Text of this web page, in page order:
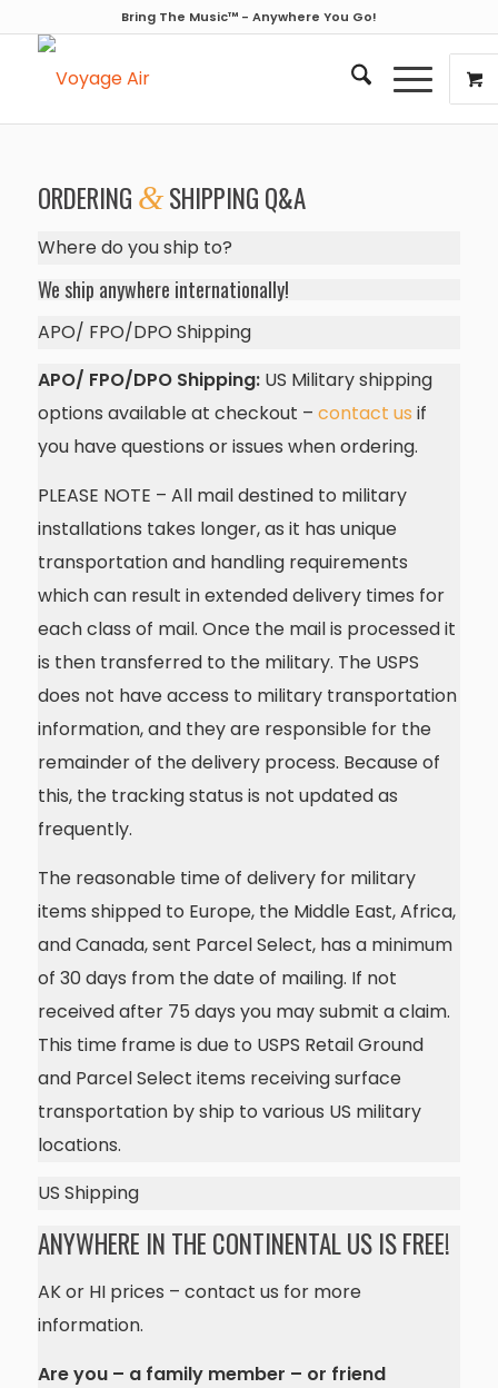
Bring The Music™ - Anywhere You Go!
ORDERING &SHIPPING Q&A
Where do you ship to?
We ship anywhere internationally!
APO/ FPO/DPO Shipping
APO/ FPO/DPO Shipping: US Military shipping
options available at checkout – contact us if
you have questions or issues when ordering.
PLEASE NOTE – All mail destined to military
installations takes longer, as it has unique
transportation and handling requirements
which can result in extended delivery times for
each class of mail. Once the mail is processed it
is then transferred to the military. The USPS
does not have access to military transportation
information, and they are responsible for the
remainder of the delivery process. Because of
this, the tracking status is not updated as
frequently.
The reasonable time of delivery for military
items shipped to Europe, the Middle East, Africa,
and Canada, sent Parcel Select, has a minimum
of 30 days from the date of mailing. If not
received after 75 days you may submit a claim.
This time frame is due to USPS Retail Ground
and Parcel Select items receiving surface
transportation by ship to various US military
locations.
US Shipping
ANYWHERE IN THE CONTINENTAL US IS FREE!
AK or HI prices – contact us for more
information.
Are you – a family member – or friend